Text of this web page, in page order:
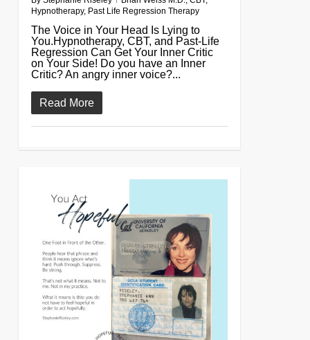
Hypnotherapy, Past Life Regression Therapy
The Voice in Your Head Is Lying to
You.Hypnotherapy, CBT, and Past-Life
Regression Can Get Your Inner Critic
on Your Side! Do you have an Inner
Critic? An angry inner voice?...
Read More